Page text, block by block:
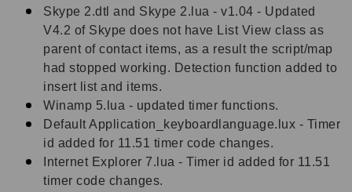
Skype 2.dtl and Skype 2.lua - v1.04 - Updated
V4.2 of Skype does not have List View class as
parent of contact items, as a result the script/map
had stopped working. Detection function added to
insert list and items.
Winamp 5.lua - updated timer functions.
Default Application_keyboardlanguage.lux - Timer
id added for 11.51 timer code changes.
Internet Explorer 7.lua - Timer id added for 11.51
timer code changes.